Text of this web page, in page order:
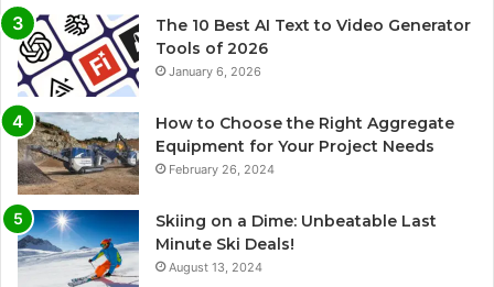
The 10 Best AI Text to Video Generator
Tools of 2026
January 6, 2026
How to Choose the Right Aggregate
Equipment for Your Project Needs
February 26, 2024
Skiing on a Dime: Unbeatable Last
Minute Ski Deals!
August 13, 2024